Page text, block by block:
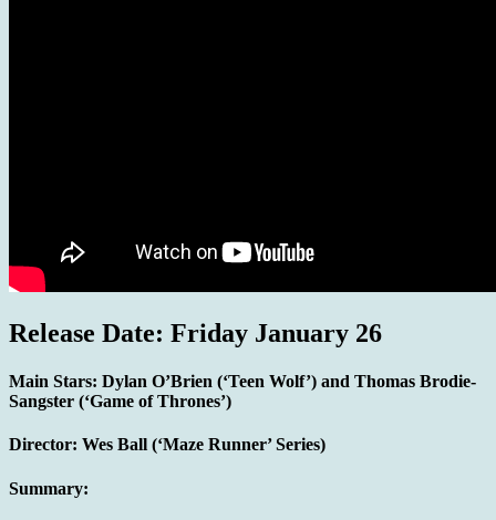
Release Date: Friday January 26
Main Stars: Dylan O’Brien (‘Teen Wolf’) and Thomas Brodie-
Sangster (‘Game of Thrones’)
Director: Wes Ball (‘Maze Runner’ Series)
Summary: